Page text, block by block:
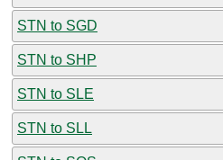
STN to SGD
STN to SHP
STN to SLE
STN to SLL